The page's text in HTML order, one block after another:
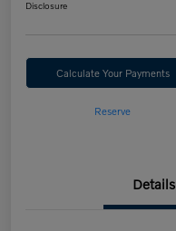
Disclosure
Calculate Your Payments
Reserve
Details